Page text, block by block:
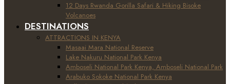
12 Days Rwanda Gorilla Safari & Hiking Bisoke
Volcanoes
DESTINATIONS
ATTRACTIONS IN KENYA
Masaai Mara National Reserve
Lake Nakuru National Park Kenya
Amboseli National Park Kenya, Amboseli National Park
Arabuko Sokoke National Park Kenya